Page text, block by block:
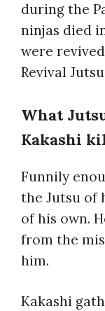
during the
ninjas died
were
Revival
What
Kakashi
Funnily
the Jutsu of
of his own.
from the
him.
Kakashi